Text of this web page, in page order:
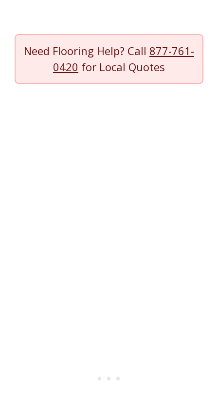
Need Flooring Help? Call 877-761-
0420 for Local Quotes